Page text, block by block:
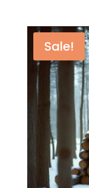
$1.45.
Sale!